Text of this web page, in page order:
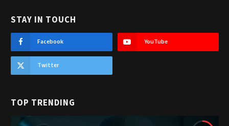
STAY IN TOUCH
Facebook YouTube
Twitter
TOP TRENDING